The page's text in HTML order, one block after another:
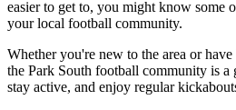
easier to get to, you might know some
your local football community.
Whether you're new to the area or
the Park South football community is a
stay active, and enjoy regular